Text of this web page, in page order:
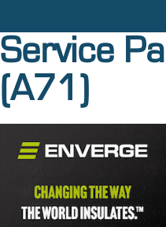
Service
(A71)